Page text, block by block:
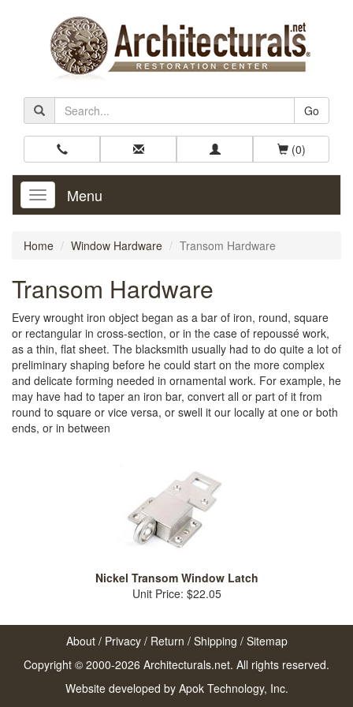
Go
(0)
Toggle
Navigation
Menu
Home Window Hardware Transom Hardware
Transom Hardware
Every wrought iron object began as a bar of iron, round, square
or rectangular in cross-section, or in the case of repoussé work,
as a thin, flat sheet. The blacksmith usually had to do quite a lot of
preliminary shaping before he could start on the more complex
and delicate forming needed in ornamental work. For example, he
may have had to taper an iron bar, convert all or part of it from
round to square or vice versa, or swell it our locally at one or both
ends, or in between
Nickel Transom Window Latch
Unit Price: $22.05
About/ Privacy/ Return / Shipping / Sitemap
Copyright © 2000-2026 Architecturals.net. All rights reserved.
Website developed by Apok Technology, Inc.